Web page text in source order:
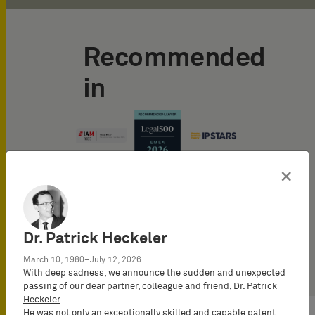
Recommended
in
×
Dr. Patrick Heckeler
March 10, 1980–July 12, 2026
With deep sadness, we announce the sudden and unexpected
passing of our dear partner, colleague and friend, Dr. Patrick
Heckeler.